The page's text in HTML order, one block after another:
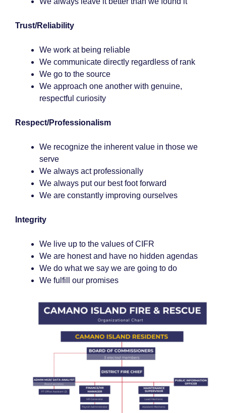
Trust/Reliability
We work at being reliable
We communicate directly regardless of rank
We go to the source
We approach one another with genuine,
respectful curiosity
Respect/Professionalism
We recognize the inherent value in those we
serve
We always act professionally
We always put our best foot forward
We are constantly improving ourselves
Integrity
We live up to the values of CIFR
We are honest and have no hidden agendas
We do what we say we are going to do
We fulfill our promises